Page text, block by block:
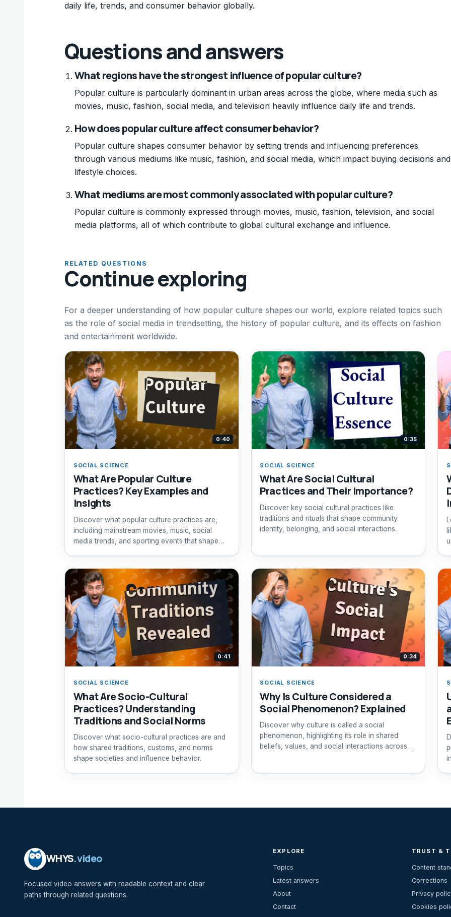
daily life, trends, and consumer behavior globally.
Questions and answers
What regions have the strongest influence of popular culture?
Popular culture is particularly dominant in urban areas across the globe, where media such as
movies, music, fashion, social media, and television heavily influence daily life and trends.
How does popular culture affect consumer behavior?
Popular culture shapes consumer behavior by setting trends and influencing preferences
through various mediums like music, fashion, and social media, which impact buying decisions and
lifestyle choices.
What mediums are most commonly associated with popular culture?
Popular culture is commonly expressed through movies, music, fashion, television, and social
media platforms, all of which contribute to global cultural exchange and influence.
RELATED QUESTIONS
Continue exploring
For a deeper understanding of how popular culture shapes our world, explore related topics such
as the role of social media in trendsetting, the history of popular culture, and its effects on fashion
and entertainment worldwide.
0:40
SOCIAL SCIENCE
What Are Popular Culture
Practices? Key Examples and
Insights
Discover what popular culture practices are,
including mainstream movies, music, social
media trends, and sporting events that shape
0:35
SOCIAL SCIENCE
What Are Social Cultural
Practices and Their Importance?
Discover key social cultural practices like
traditions and rituals that shape community
identity, belonging, and social interactions.
0:41
SOCIAL SCIENCE
What Are Socio-Cultural
Practices? Understanding
Traditions and Social Norms
Discover what socio-cultural practices are and
how shared traditions, customs, and norms
shape societies and influence behavior.
0:34
SOCIAL SCIENCE
Why Is Culture Considered a
Social Phenomenon? Explained
Discover why culture is called a social
phenomenon, highlighting its role in shared
beliefs, values, and social interactions across
WHYS.video
Focused video answers with readable context and clear
paths through related questions.
EXPLORE
Topics
Latest answers
About
Contact
TRUST &
Content
Corrections
Privacy
Cookies